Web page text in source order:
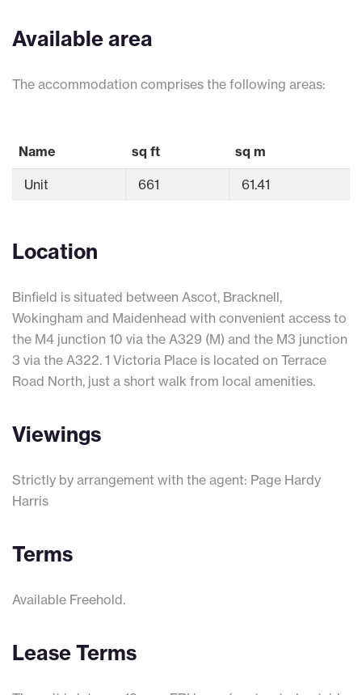
Available area
The accommodation comprises the following areas:
Name sq ft sq m
Unit 661 61.41
Location
Binfield is situated between Ascot, Bracknell,
Wokingham and Maidenhead with convenient access to
the M4 junction 10 via the A329 (M) and the M3 junction
3 via the A322. 1 Victoria Place is located on Terrace
Road North, just a short walk from local amenities.
Viewings
Strictly by arrangement with the agent: Page Hardy
Harris
Terms
Available Freehold.
Lease Terms